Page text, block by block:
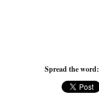
Spread the word: